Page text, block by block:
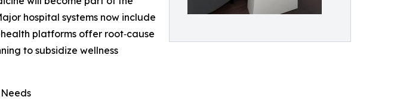
hospital systems now include
platforms offer root‑cause
to subsidize wellness